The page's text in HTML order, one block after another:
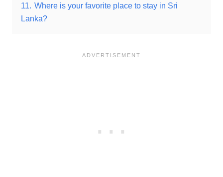
11.
Where is your favorite place to stay in Sri
Lanka?